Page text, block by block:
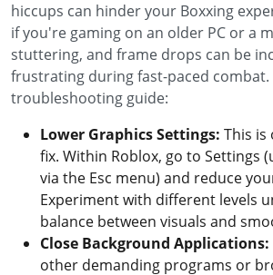
hiccups can hinder your Boxxing
if you're gaming on an older PC or a
stuttering, and frame drops can be
frustrating during fast-paced combat.
troubleshooting guide:
Lower Graphics Settings: This is
fix. Within Roblox, go to Settings
via the Esc menu) and reduce
Experiment with different levels
balance between visuals and
Close Background Applications:
other demanding programs or